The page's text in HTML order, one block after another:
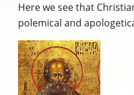
Here we see that
polemical and